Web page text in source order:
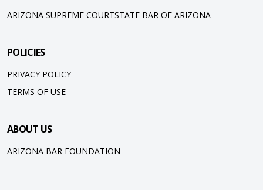
ARIZONA SUPREME COURTSTATE BAR OF ARIZONA
POLICIES
PRIVACY POLICY
TERMS OF USE
ABOUT US
ARIZONA BAR FOUNDATION